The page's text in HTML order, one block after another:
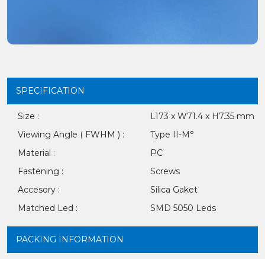
SPECIFICATION
Size :
L173 x W71.4 x H7.35 mm
Viewing Angle ( FWHM ) :
Type II-M°
Material :
PC
Fastening :
Screws
Accesory :
Silica Gaket
Matched Led :
SMD 5050 Leds
PACKING INFORMATION